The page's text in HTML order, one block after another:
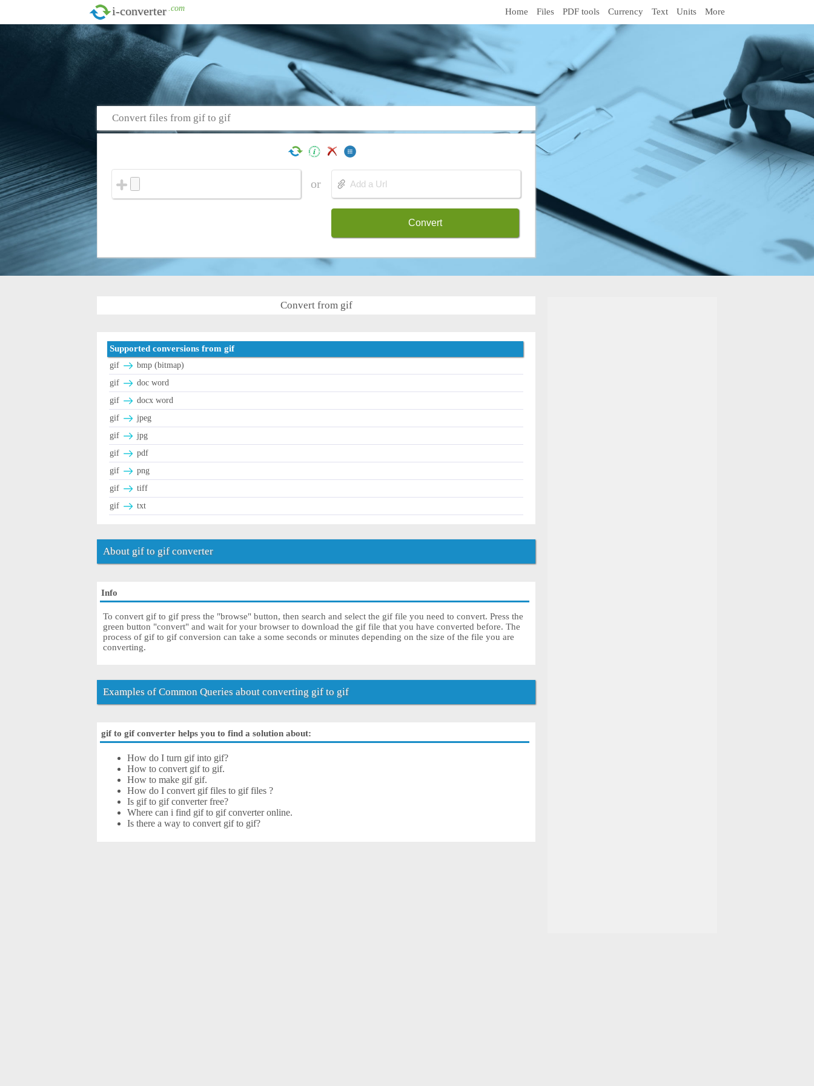
i-converter .com Home Files PDF tools Currency Text Units More
Convert files from gif to gif
or
Convert
Convert from gif
Supported conversions from gif
gif
bmp (bitmap)
gif
doc word
gif
docx word
gif
jpeg
gif
jpg
gif
pdf
gif
png
gif
tiff
gif
txt
About gif to gif converter
Info
To convert gif to gif press the "browse" button, then search and select the gif file you need to convert. Press the
green button "convert" and wait for your browser to download the gif file that you have converted before. The
process of gif to gif conversion can take a some seconds or minutes depending on the size of the file you are
converting.
Examples of Common Queries about converting gif to gif
gif to gif converter helps you to find a solution about:
How do I turn gif into gif?
How to convert gif to gif.
How to make gif gif.
How do I convert gif files to gif files ?
Is gif to gif converter free?
Where can i find gif to gif converter online.
Is there a way to convert gif to gif?